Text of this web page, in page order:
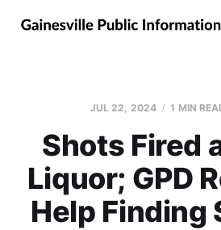
JUL 22, 2024 1 MIN
Shots Fired
Liquor; GPD
Help Finding